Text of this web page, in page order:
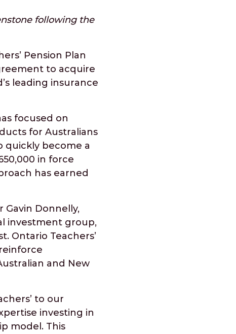
following the
Pension Plan
to acquire
leading insurance
focused on
for Australians
quickly become a
in force
has earned
Gavin Donnelly,
investment group,
Ontario Teachers’
and New
to our
investing in
model. This